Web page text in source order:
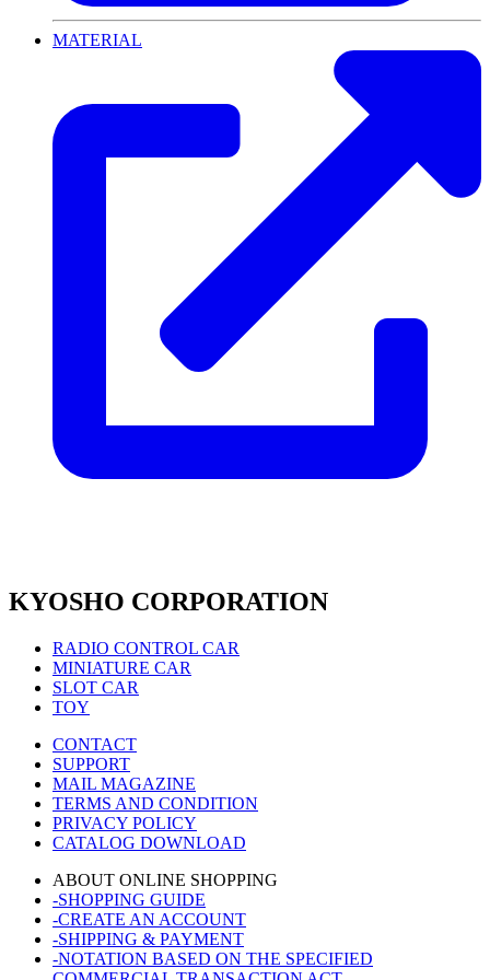
MATERIAL
KYOSHO CORPORATION
RADIO CONTROL CAR
MINIATURE CAR
SLOT CAR
TOY
CONTACT
SUPPORT
MAIL MAGAZINE
TERMS AND CONDITION
PRIVACY POLICY
CATALOG DOWNLOAD
ABOUT ONLINE SHOPPING
-SHOPPING GUIDE
-CREATE AN ACCOUNT
-SHIPPING & PAYMENT
-NOTATION BASED ON THE SPECIFIED